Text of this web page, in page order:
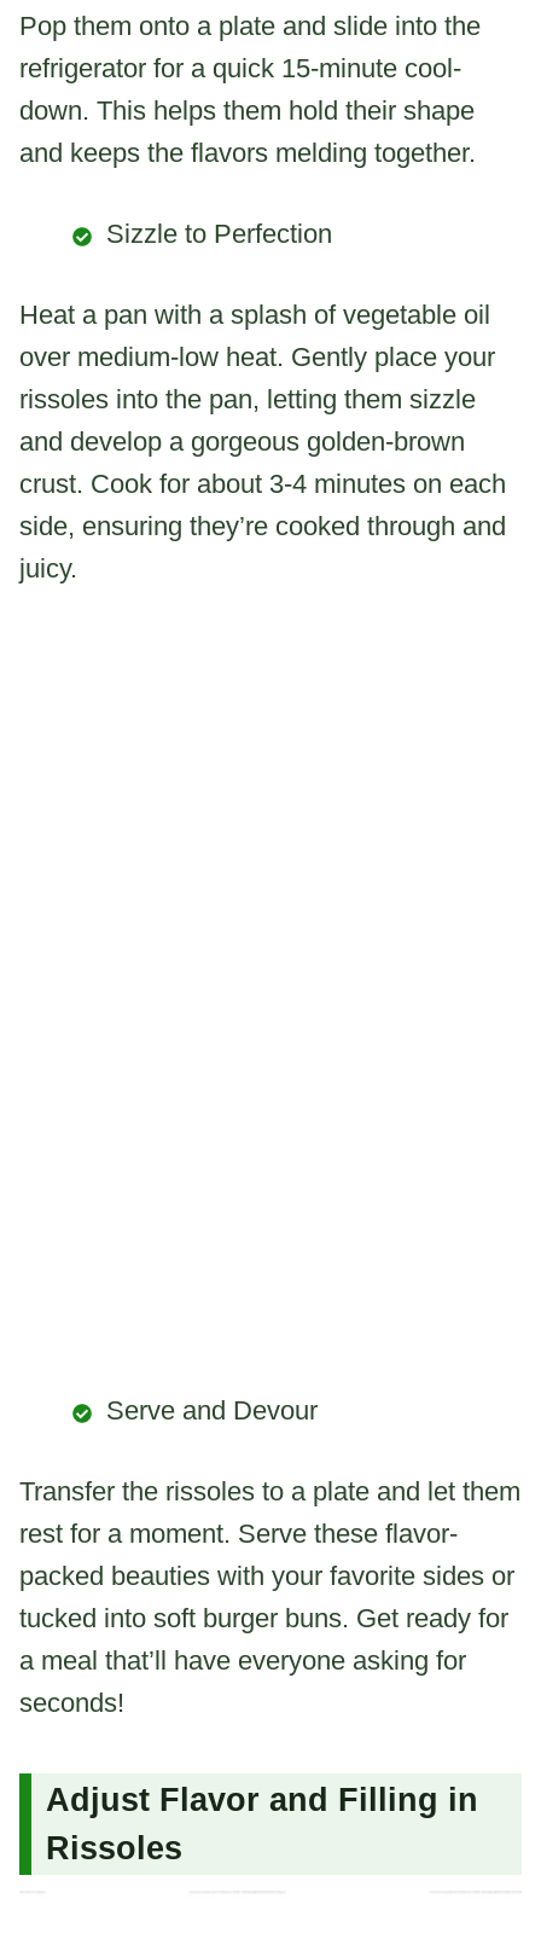
Pop them onto a plate and slide into the
refrigerator for a quick 15-minute cool-
down. This helps them hold their shape
and keeps the flavors melding together.
Sizzle to Perfection
Heat a pan with a splash of vegetable oil
over medium-low heat. Gently place your
rissoles into the pan, letting them sizzle
and develop a gorgeous golden-brown
crust. Cook for about 3-4 minutes on each
side, ensuring they’re cooked through and
juicy.
Serve and Devour
Transfer the rissoles to a plate and let them
rest for a moment. Serve these flavor-
packed beauties with your favorite sides or
tucked into soft burger buns. Get ready for
a meal that’ll have everyone asking for
seconds!
Adjust Flavor and Filling in
Rissoles